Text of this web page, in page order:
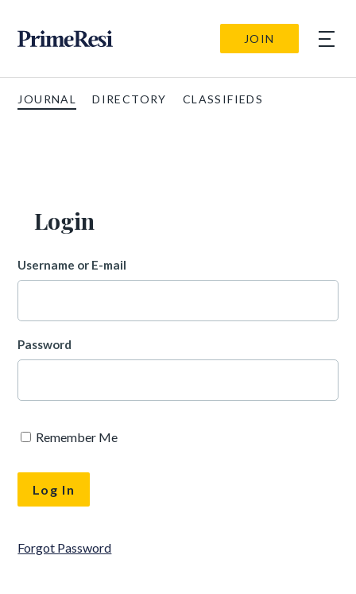
JOIN
JOURNAL DIRECTORY CLASSIFIEDS
Login
Username or E-mail
Password
Remember Me
Forgot Password